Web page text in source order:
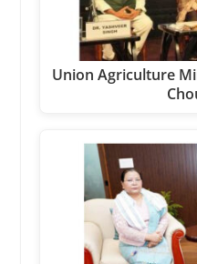
Union Agriculture